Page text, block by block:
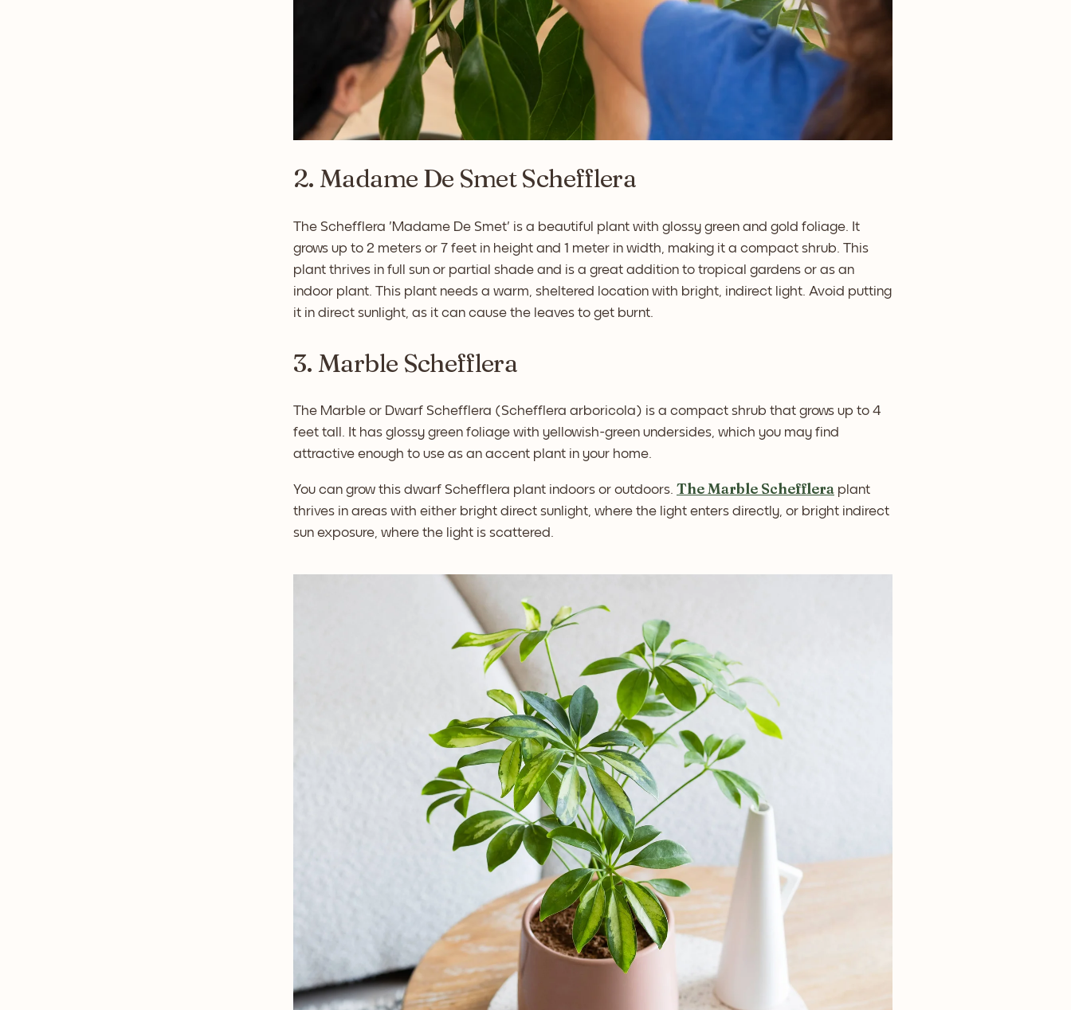
2. Madame De Smet Schefflera
The Schefflera 'Madame De Smet' is a beautiful plant with glossy green and gold foliage. It
grows up to 2 meters or 7 feet in height and 1 meter in width, making it a compact shrub. This
plant thrives in full sun or partial shade and is a great addition to tropical gardens or as an
indoor plant. This plant needs a warm, sheltered location with bright, indirect light. Avoid putting
it in direct sunlight, as it can cause the leaves to get burnt.
3. Marble Schefflera
The Marble or Dwarf Schefflera (Schefflera arboricola) is a compact shrub that grows up to 4
feet tall. It has glossy green foliage with yellowish-green undersides, which you may find
attractive enough to use as an accent plant in your home.
You can grow this dwarf Schefflera plant indoors or outdoors. The Marble Schefflera plant
thrives in areas with either bright direct sunlight, where the light enters directly, or bright indirect
sun exposure, where the light is scattered.